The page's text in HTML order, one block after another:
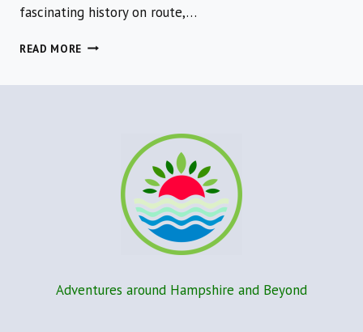
fascinating history on route,…
READ MORE
FOREST
Adventures around Hampshire and Beyond